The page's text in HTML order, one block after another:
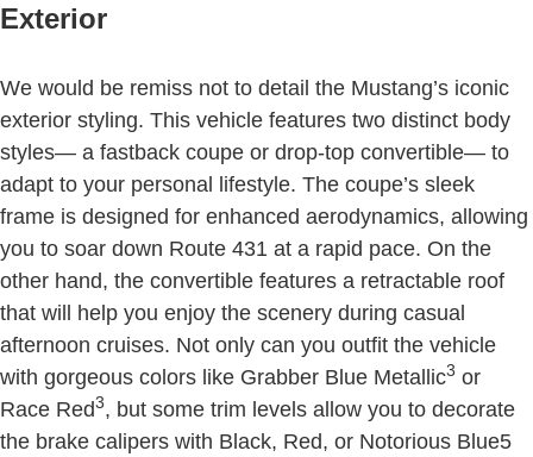
Exterior
We would be remiss not to detail the Mustang’s iconic
exterior styling. This vehicle features two distinct body
styles— a fastback coupe or drop-top convertible— to
adapt to your personal lifestyle. The coupe’s sleek
frame is designed for enhanced aerodynamics, allowing
you to soar down Route 431 at a rapid pace. On the
other hand, the convertible features a retractable roof
that will help you enjoy the scenery during casual
afternoon cruises. Not only can you outfit the vehicle
with gorgeous colors like Grabber Blue Metallic3 or
Race Red3, but some trim levels allow you to decorate
the brake calipers with Black, Red, or Notorious Blue5